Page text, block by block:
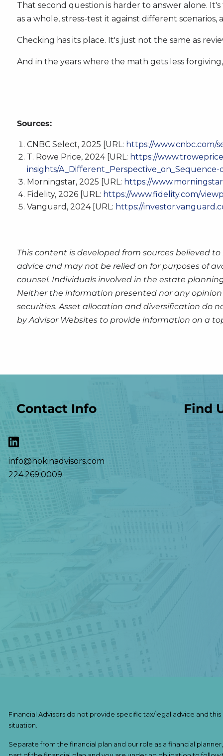
That second question is harder to answer alone.
as a whole, stress-test it against different
Checking has its place. It's just not the same as
And in the years where the math gets less
Sources:
CNBC Select, 2025 [URL: https://
T. Rowe Price, 2024 [URL: https://
insights/
Morningstar, 2025 [URL: https://
Fidelity, 2026 [URL: https://www.fidelity.com/
Vanguard, 2024 [URL: https://
This content is developed from sources believed
advice and may not be relied on for purposes of
counsel. Individuals involved in the estate
Neither the information presented nor any
securities. Asset allocation and diversification do
by Advisor Websites to provide information on a
Contact Info
info@hokinadvisors.com
224.269.0009
Find
Financial Advisors do not provide specific tax/legal advice and
situation.
Separate from the financial plan and our role as a financial